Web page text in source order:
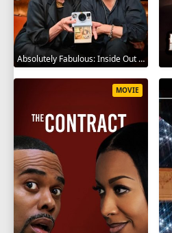
Absolutely Fabulous: Inside Out 2024
MOVIE